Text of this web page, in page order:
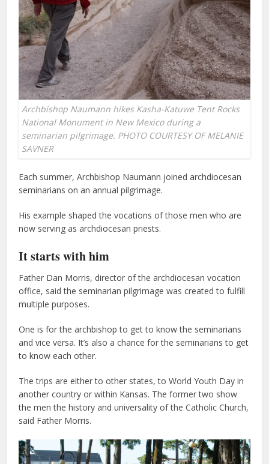
Archbishop Naumann hikes Kasha-Katuwe Tent Rocks
National Monument in New Mexico during a
seminarian pilgrimage. PHOTO COURTESY OF MELANIE
SAVNER
Each summer, Archbishop Naumann joined archdiocesan
seminarians on an annual pilgrimage.
His example shaped the vocations of those men who are
now serving as archdiocesan priests.
It starts with him
Father Dan Morris, director of the archdiocesan vocation
office, said the seminarian pilgrimage was created to fulfill
multiple purposes.
One is for the archbishop to get to know the seminarians
and vice versa. It’s also a chance for the seminarians to get
to know each other.
The trips are either to other states, to World Youth Day in
another country or within Kansas. The former two show
the men the history and universality of the Catholic Church,
said Father Morris.